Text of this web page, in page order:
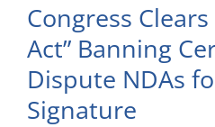
Federal
Labor
Law
To
Favor
Union
Congress
Act” Banning
Dispute NDAs
Signature